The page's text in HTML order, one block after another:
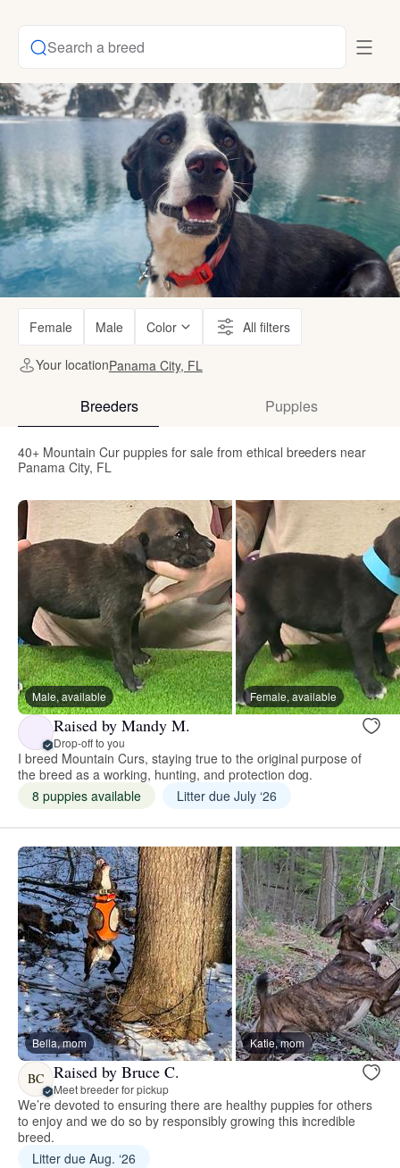
Search a breed
Female Male Color All filters
Your locationPanama City, FL
Breeders Puppies
40+ Mountain Cur puppies for sale from ethical breeders near
Panama City, FL
Male, available Female, available
Raised by Mandy M.
Drop-off to you
I breed Mountain Curs, staying true to the original purpose of
the breed as a working, hunting, and protection dog.
8 puppies available
Litter due July ‘26
Bella, mom Katie, mom
BC Raised by Bruce C.
Meet breeder for pickup
We’re devoted to ensuring there are healthy puppies for others
to enjoy and we do so by responsibly growing this incredible
breed.
Litter due Aug. ‘26